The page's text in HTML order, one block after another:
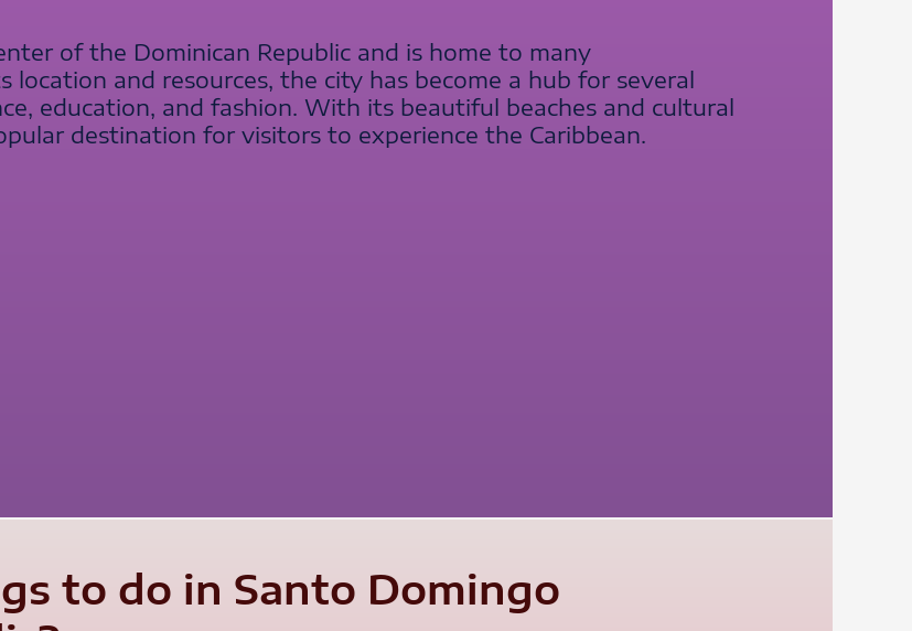
of the Dominican Republic and is home to many
location and resources, the city has become a hub for several
education, and fashion. With its beautiful beaches and cultural
destination for visitors to experience the Caribbean.
to do in Santo Domingo